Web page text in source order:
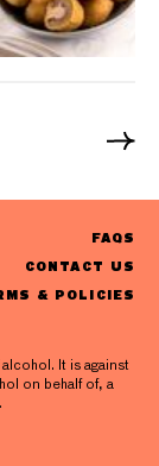
FAQS
CONTACT US
& POLICIES
It is against
on behalf of, a